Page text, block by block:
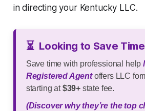
in directing your Kentucky LLC.
⏳ Looking to Save
Save time with professional help
Registered Agentoffers LLC
starting at$39+ state fee.
(Discover why they’re the top